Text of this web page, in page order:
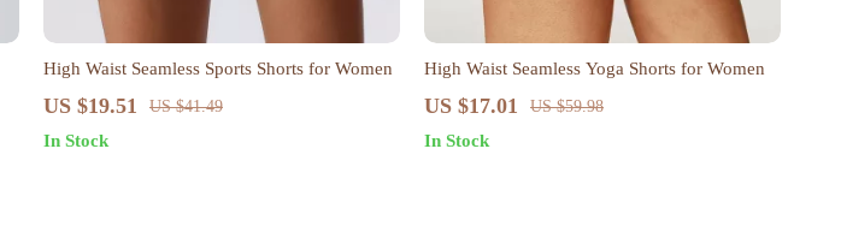
High Waist Seamless Sports Shorts for Women
US $19.51 US $41.49
In Stock
High Waist Seamless Yoga Shorts for Women
US $17.01 US $59.98
In Stock